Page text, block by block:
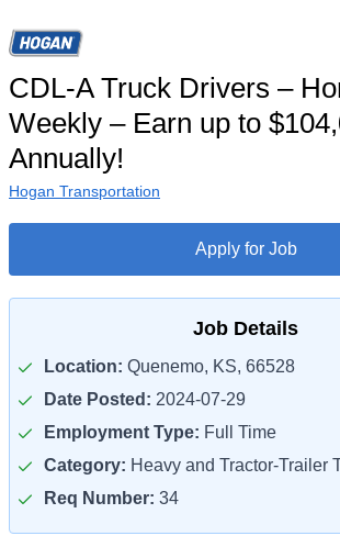
CDL-A Truck Drivers –
Weekly – Earn up to
Annually!
Hogan Transportation
Apply for Job
Job Details
Location: Quenemo, KS, 66528
Date Posted: 2024-07-29
Employment Type: Full Time
Category: Heavy and Tractor-Trailer
Req Number: 34